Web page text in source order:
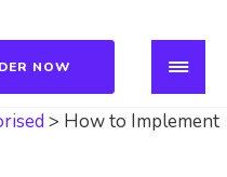
NOW
> How to Implement